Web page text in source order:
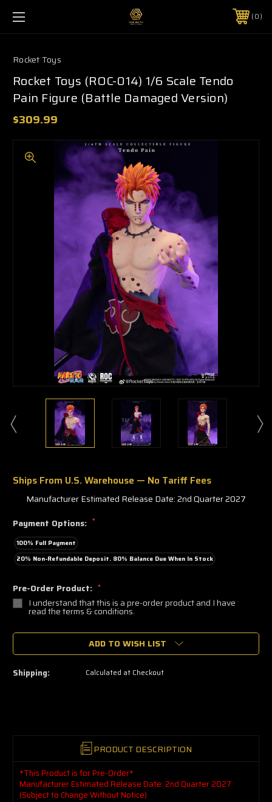
0
Rocket Toys
Rocket Toys (ROC-014) 1/6 Scale Tendo
Pain Figure (Battle Damaged Version)
$309.99
Ships From U.S. Warehouse — No Tariff Fees
Manufacturer Estimated Release Date: 2nd Quarter 2027
Payment Options: *
100% Full Payment
20% Non-Refundable Deposit. 80% Balance Due When In Stock
Pre-Order Product: *
I understand that this is a pre-order product and I have
read the terms & conditions.
🔥
a
left
—
ADD TO WISH LIST
Shipping: Calculated at Checkout
PRODUCT DESCRIPTION
*This Product is for Pre-Order*
Manufacturer Estimated Release Date: 2nd Quarter 2027
(Subject to Change Without Notice)